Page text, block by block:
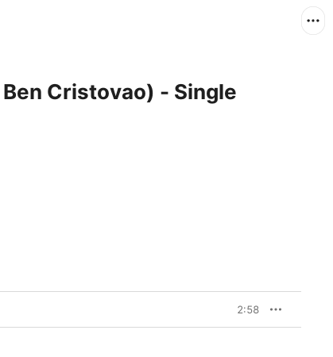
Cristovao) - Single
2:58